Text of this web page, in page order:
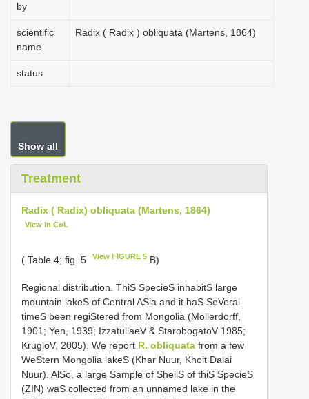
by
scientific
name
Radix ( Radix ) obliquata (Martens, 1864)
status
Show all
Treatment
Radix ( Radix) obliquata (Martens, 1864)
View in CoL
( Table 4; fig. 5 View FIGURE 5 B)
Regional distribution. ThiS SpecieS inhabitS large
mountain lakeS of Central ASia and it haS SeVeral
timeS been regiStered from Mongolia (Möllerdorff,
1901; Yen, 1939; IzzatullaeV & StarobogatoV 1985;
KrugloV, 2005). We report R. obliquata from a few
WeStern Mongolia lakeS (Khar Nuur, Khoit Dalai
Nuur). AlSo, a large Sample of ShellS of thiS SpecieS
(ZIN) waS collected from an unnamed lake in the